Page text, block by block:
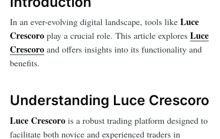
In an ever-evolving digital landscape, tools like Luce
Crescoro play a crucial role. This article explores Luce
Crescoro and offers insights into its functionality and
benefits.
Understanding Luce Crescoro
Luce Crescoro is a robust trading platform designed to
facilitate both novice and experienced traders in